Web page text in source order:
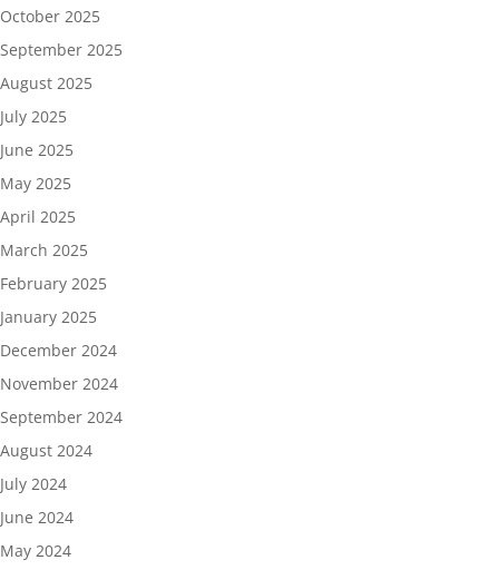
October 2025
September 2025
August 2025
July 2025
June 2025
May 2025
April 2025
March 2025
February 2025
January 2025
December 2024
November 2024
September 2024
August 2024
July 2024
June 2024
May 2024